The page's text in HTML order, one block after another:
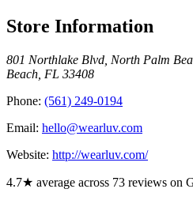
Store Information
801 Northlake Blvd, North Palm
Beach FL 33408
Phone: (561) 249-0194
Email: hello@wearluv.com
Website: http://wearluv.com/
4.7★ average across 73 reviews on